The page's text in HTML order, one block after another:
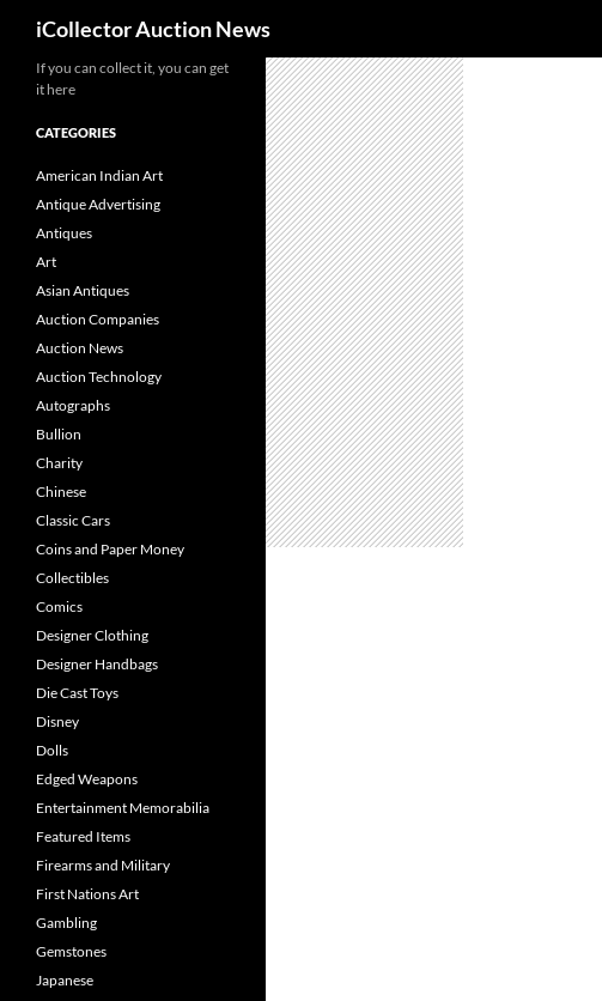
content
iCollector Auction News
If you can collect it, you can get
it here
CATEGORIES
American Indian Art
Antique Advertising
Antiques
Art
Asian Antiques
Auction Companies
Auction News
Auction Technology
Autographs
Bullion
Charity
Chinese
Classic Cars
Coins and Paper Money
Collectibles
Comics
Designer Clothing
Designer Handbags
Die Cast Toys
Disney
Dolls
Edged Weapons
Entertainment Memorabilia
Featured Items
Firearms and Military
First Nations Art
Gambling
Gemstones
Japanese